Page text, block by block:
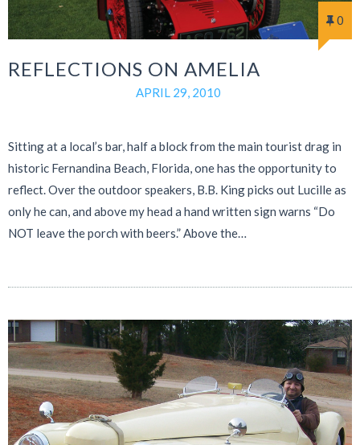
0
REFLECTIONS ON AMELIA
APRIL 29, 2010
Sitting at a local’s bar, half a block from the main tourist drag in
historic Fernandina Beach, Florida, one has the opportunity to
reflect. Over the outdoor speakers, B.B. King picks out Lucille as
only he can, and above my head a hand written sign warns “Do
NOT leave the porch with beers.” Above the…